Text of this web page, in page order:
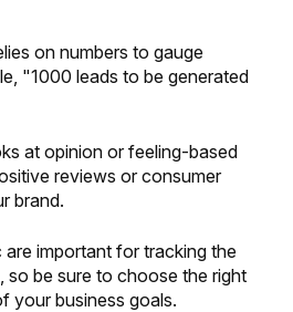
on numbers to gauge
"1000 leads to be generated
at opinion or feeling-based
reviews or consumer
brand.
important for tracking the
so be sure to choose the right
your business goals.